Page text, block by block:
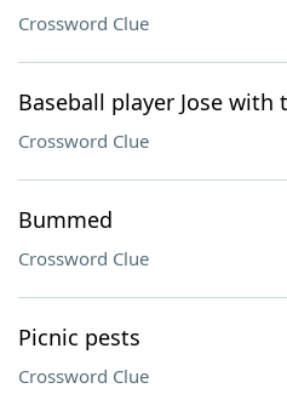
Crossword Clue
Baseball player Jose
Crossword Clue
Bummed
Crossword Clue
Picnic pests
Crossword Clue